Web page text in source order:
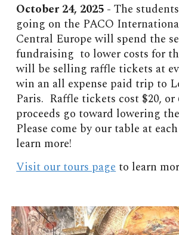
October 24, 2025 - The
going on the PACO
Central Europe will spend the
fundraising to lower costs for
will be selling raffle tickets at
win an all expense paid trip to
Paris. Raffle tickets cost $20,
proceeds go toward lowering
Please come by our table at
learn more!
Visit our tours pageto learn